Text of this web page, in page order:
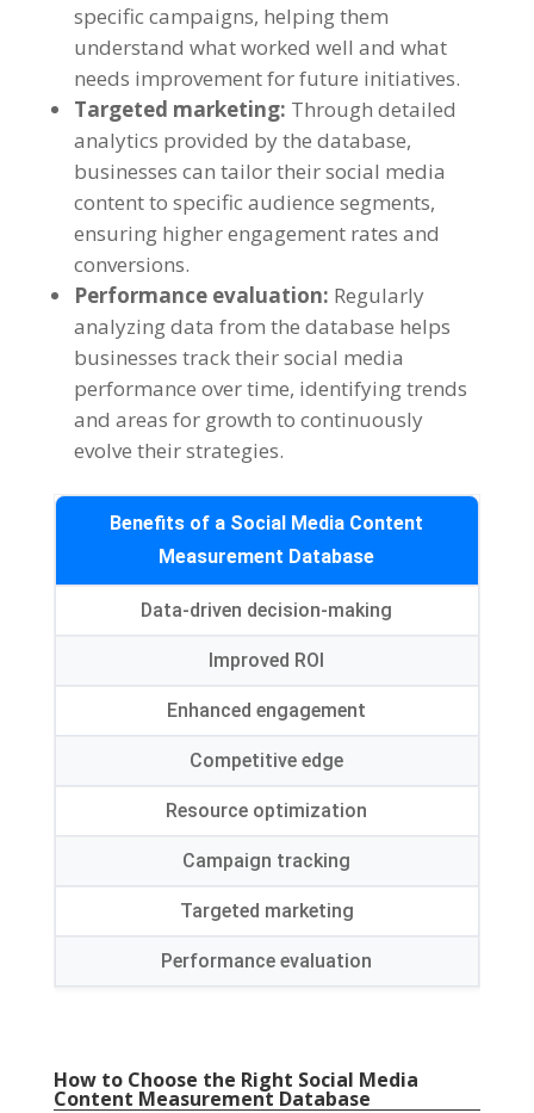
specific campaigns, helping them
understand what worked well and what
needs improvement for future initiatives.
Targeted marketing: Through detailed
analytics provided by the database,
businesses can tailor their social media
content to specific audience segments,
ensuring higher engagement rates and
conversions.
Performance evaluation: Regularly
analyzing data from the database helps
businesses track their social media
performance over time, identifying trends
and areas for growth to continuously
evolve their strategies.
Benefits of a Social Media Content
Measurement Database
Data-driven decision-making
Improved ROI
Enhanced engagement
Competitive edge
Resource optimization
Campaign tracking
Targeted marketing
Performance evaluation
How to Choose the Right Social Media
Content Measurement Database